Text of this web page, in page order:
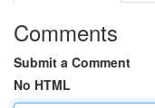
Comments
Submit a Comment
No HTML